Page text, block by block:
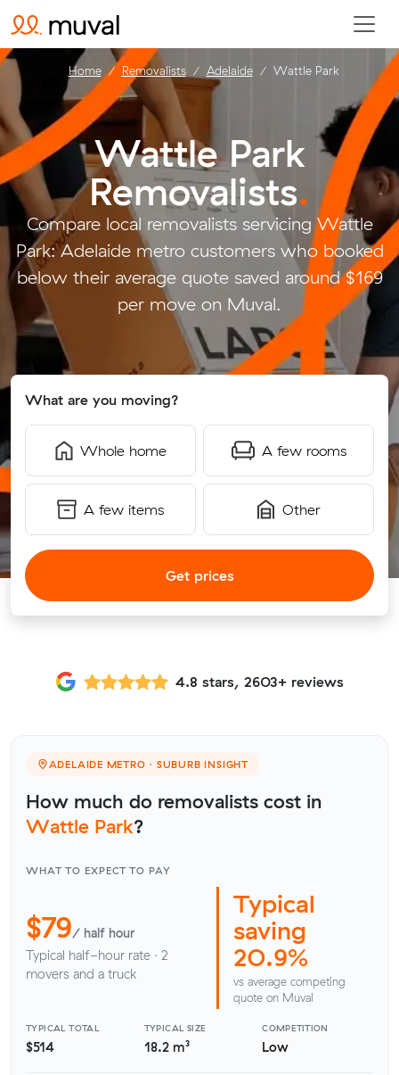
Wattle Park
Removalists.
Compare local removalists servicing Wattle
Park: Adelaide metro customers who booked
below their average quote saved around $169
per move on Muval.
What are you moving?
Whole home A few rooms
A few items Other
Get prices
Home Removalists Adelaide Wattle Park
4.8 stars, 2603+ reviews
ADELAIDE METRO · SUBURB INSIGHT
How much do removalists cost in
Wattle Park?
WHAT TO EXPECT TO PAY
$79/ half hour
Typical half-hour rate · 2
movers and a truck
Typical
saving
20.9%
vs average competing
quote on Muval
TYPICAL TOTAL
$514
TYPICAL SIZE
18.2 m³
COMPETITION
Low